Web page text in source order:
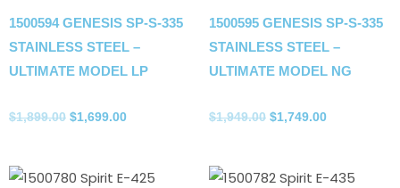
1500594 GENESIS SP-S-335
STAINLESS STEEL –
ULTIMATE MODEL LP
$1,899.00 $1,699.00
1500595 GENESIS SP-S-335
STAINLESS STEEL –
ULTIMATE MODEL NG
$1,949.00 $1,749.00